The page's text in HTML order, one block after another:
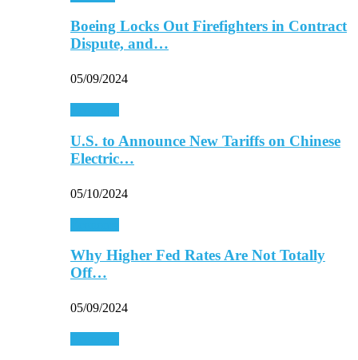
Boeing Locks Out Firefighters in Contract
Dispute, and…
05/09/2024
U.S. to Announce New Tariffs on Chinese
Electric…
05/10/2024
Why Higher Fed Rates Are Not Totally
Off…
05/09/2024